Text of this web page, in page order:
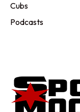
Cubs
Podcasts